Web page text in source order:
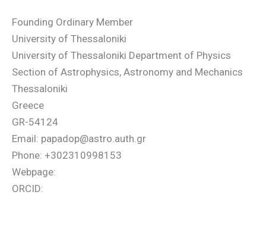
Founding Ordinary Member
University of Thessaloniki
University of Thessaloniki Department of Physics
Section of Astrophysics, Astronomy and Mechanics
Thessaloniki
Greece
GR-54124
Email: papadop@astro.auth.gr
Phone: +302310998153
Webpage:
ORCID: